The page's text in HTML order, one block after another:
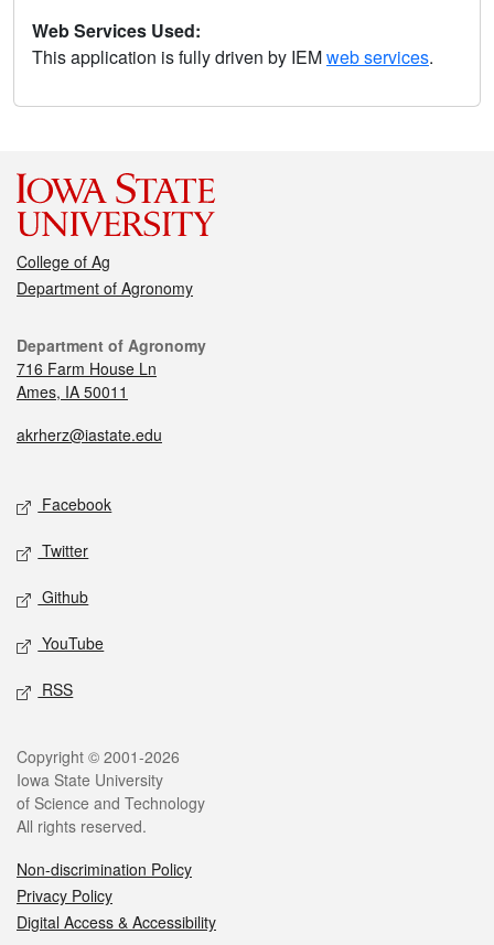
Web Services Used:
This application is fully driven by IEMweb services.
College of Ag
Department of Agronomy
Department of Agronomy
716 Farm House Ln
Ames, IA 50011
akrherz@iastate.edu
Facebook
Twitter
Github
YouTube
RSS
Copyright © 2001-2026
Iowa State University
of Science and Technology
All rights reserved.
Non-discrimination Policy
Privacy Policy
Digital Access & Accessibility